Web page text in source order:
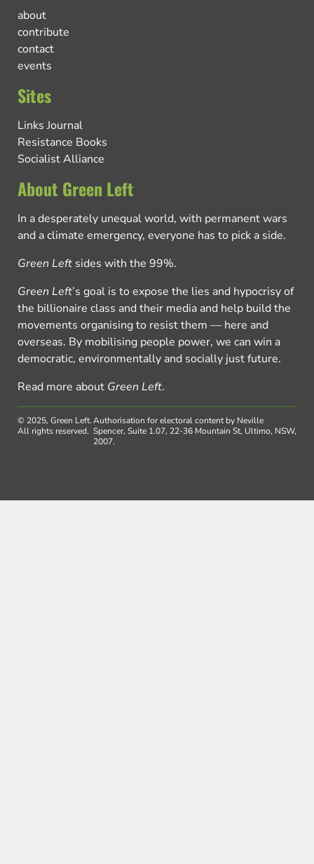
about
contribute
contact
events
Sites
Links Journal
Resistance Books
Socialist Alliance
About Green Left
In a desperately unequal world, with permanent wars
and a climate emergency, everyone has to pick a side.
Green Left sides with the 99%.
Green Left’s goal is to expose the lies and hypocrisy of
the billionaire class and their media and help build the
movements organising to resist them — here and
overseas. By mobilising people power, we can win a
democratic, environmentally and socially just future.
Read more about Green Left.
© 2025, Green Left.
All rights reserved.
Authorisation for electoral content by Neville
Spencer, Suite 1.07, 22-36 Mountain St, Ultimo, NSW,
2007.